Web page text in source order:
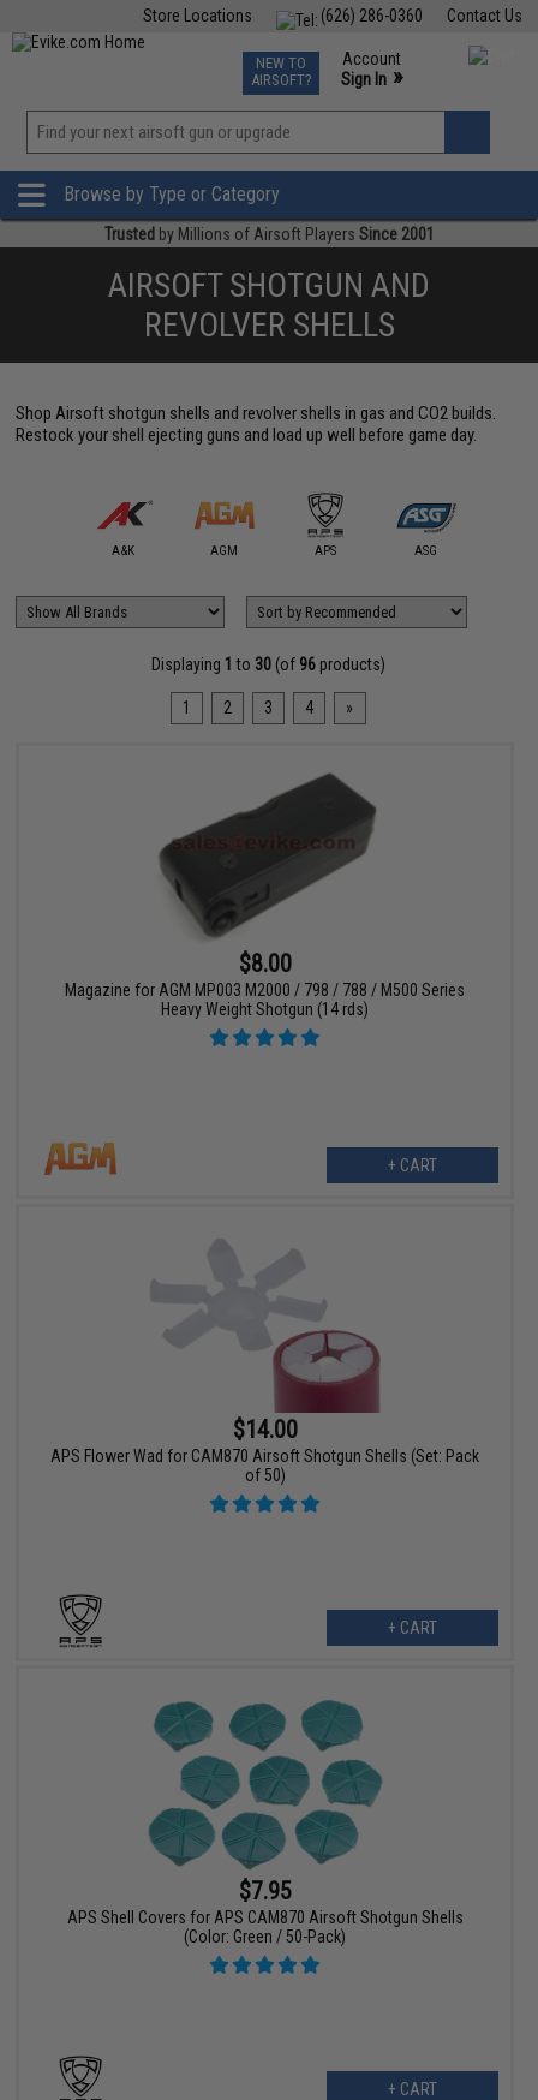
Contact Us
(626) 286-0360
Store Locations
TCG Events
Phone Support M-F 7am-5pm PST
NEW TO
AIRSOFT?
Account
Sign In »
»
Browse by Type or Category
Trusted by Millions of Airsoft Players Since 2001
AIRSOFT SHOTGUN AND
REVOLVER SHELLS
Shop Airsoft shotgun shells and revolver shells in gas and CO2 builds.
Restock your shell ejecting guns and load up well before game day.
A&K AGM APS ASG
Displaying 1 to 30 (of 96 products)
1 2 3 4 »
$8.00
Magazine for AGM MP003 M2000 / 798 / 788 / M500 Series
Heavy Weight Shotgun (14 rds)
+ CART
$14.00
APS Flower Wad for CAM870 Airsoft Shotgun Shells (Set: Pack
of 50)
+ CART
$7.95
APS Shell Covers for APS CAM870 Airsoft Shotgun Shells
(Color: Green / 50-Pack)
+ CART